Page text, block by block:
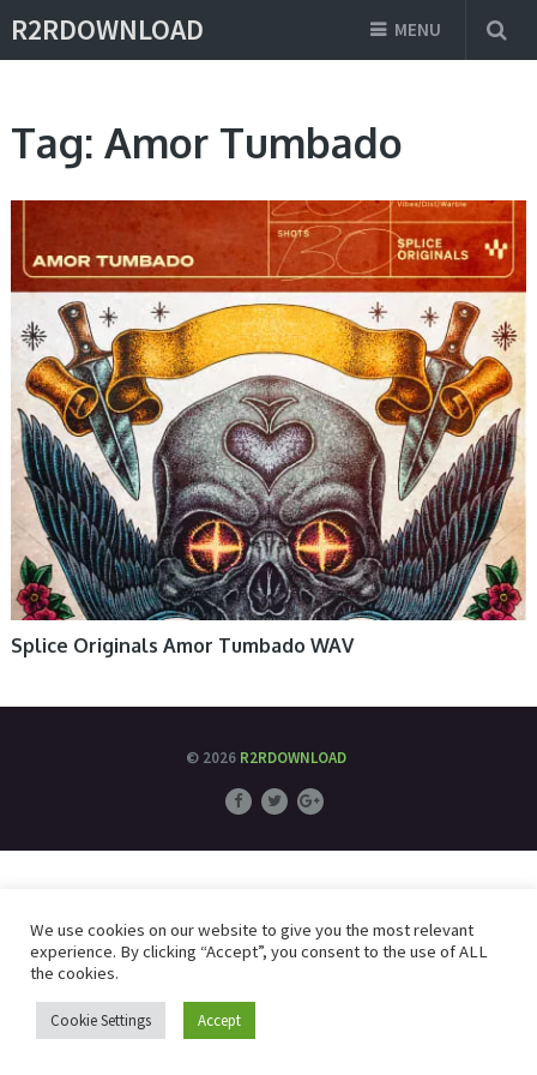
R2RDOWNLOAD MENU
Tag: Amor Tumbado
Splice Originals Amor Tumbado WAV
© 2026 R2RDOWNLOAD
We use cookies on our website to give you the most relevant
experience. By clicking “Accept”, you consent to the use of ALL
the cookies.
Cookie Settings Accept